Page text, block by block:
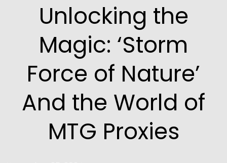
Unlocking the
Magic: ‘Storm
Force of Nature’
And the World of
MTG Proxies